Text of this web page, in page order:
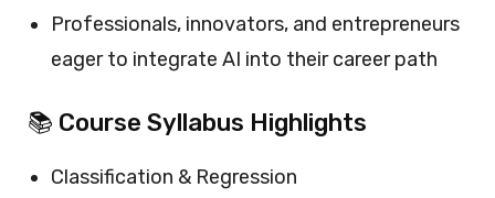
Professionals, innovators, and entrepreneurs
eager to integrate AI into their career path
📚 Course Syllabus Highlights
Classification & Regression